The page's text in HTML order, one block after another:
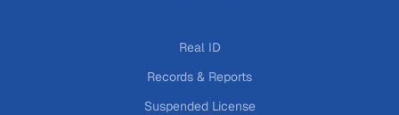
Real ID
Records & Reports
Suspended License